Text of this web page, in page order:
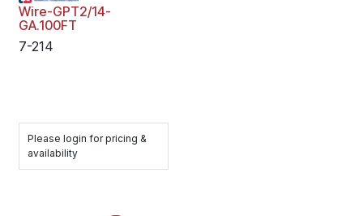
Wire-GPT2/14-
GA.100FT
7-214
Please login for pricing &
availability